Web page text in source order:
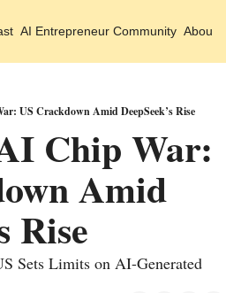
AI Entrepreneur Community About
US Crackdown Amid DeepSeek’s Rise
Chip War:
Amid
Rise
Sets Limits on AI-Generated